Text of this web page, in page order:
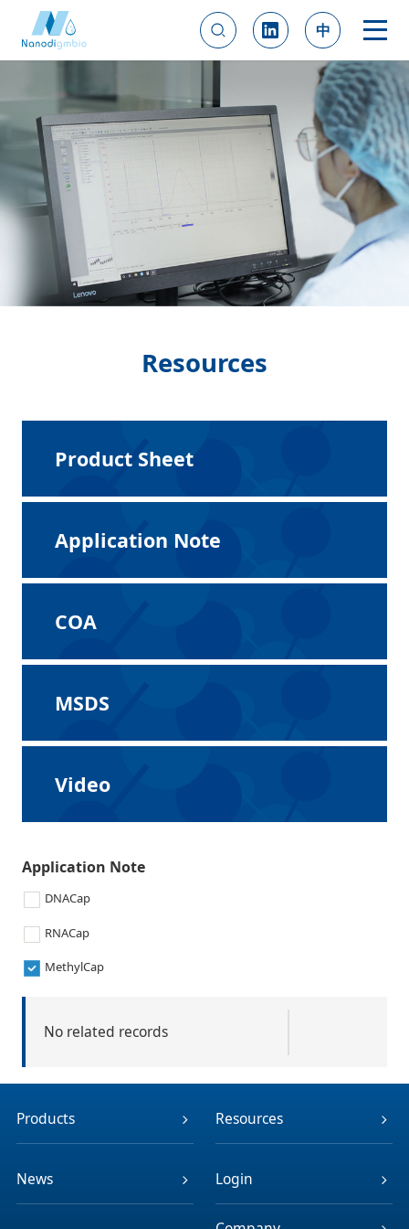
中
Resources
Product Sheet
Application Note
COA
MSDS
Video
Application Note
DNACap
RNACap
MethylCap
No related records
Products Resources
News Login